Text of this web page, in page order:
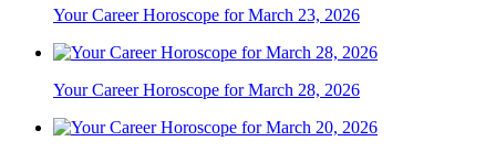
Your Career Horoscope for March 23, 2026
Your Career Horoscope for March 28, 2026